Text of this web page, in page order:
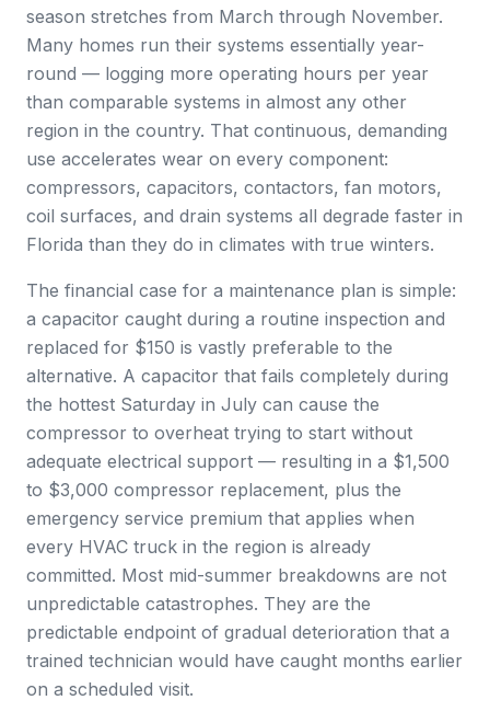
season stretches from March through November.
Many homes run their systems essentially year-
round — logging more operating hours per year
than comparable systems in almost any other
region in the country. That continuous, demanding
use accelerates wear on every component:
compressors, capacitors, contactors, fan motors,
coil surfaces, and drain systems all degrade faster in
Florida than they do in climates with true winters.
The financial case for a maintenance plan is simple:
a capacitor caught during a routine inspection and
replaced for $150 is vastly preferable to the
alternative. A capacitor that fails completely during
the hottest Saturday in July can cause the
compressor to overheat trying to start without
adequate electrical support — resulting in a $1,500
to $3,000 compressor replacement, plus the
emergency service premium that applies when
every HVAC truck in the region is already
committed. Most mid-summer breakdowns are not
unpredictable catastrophes. They are the
predictable endpoint of gradual deterioration that a
trained technician would have caught months earlier
on a scheduled visit.